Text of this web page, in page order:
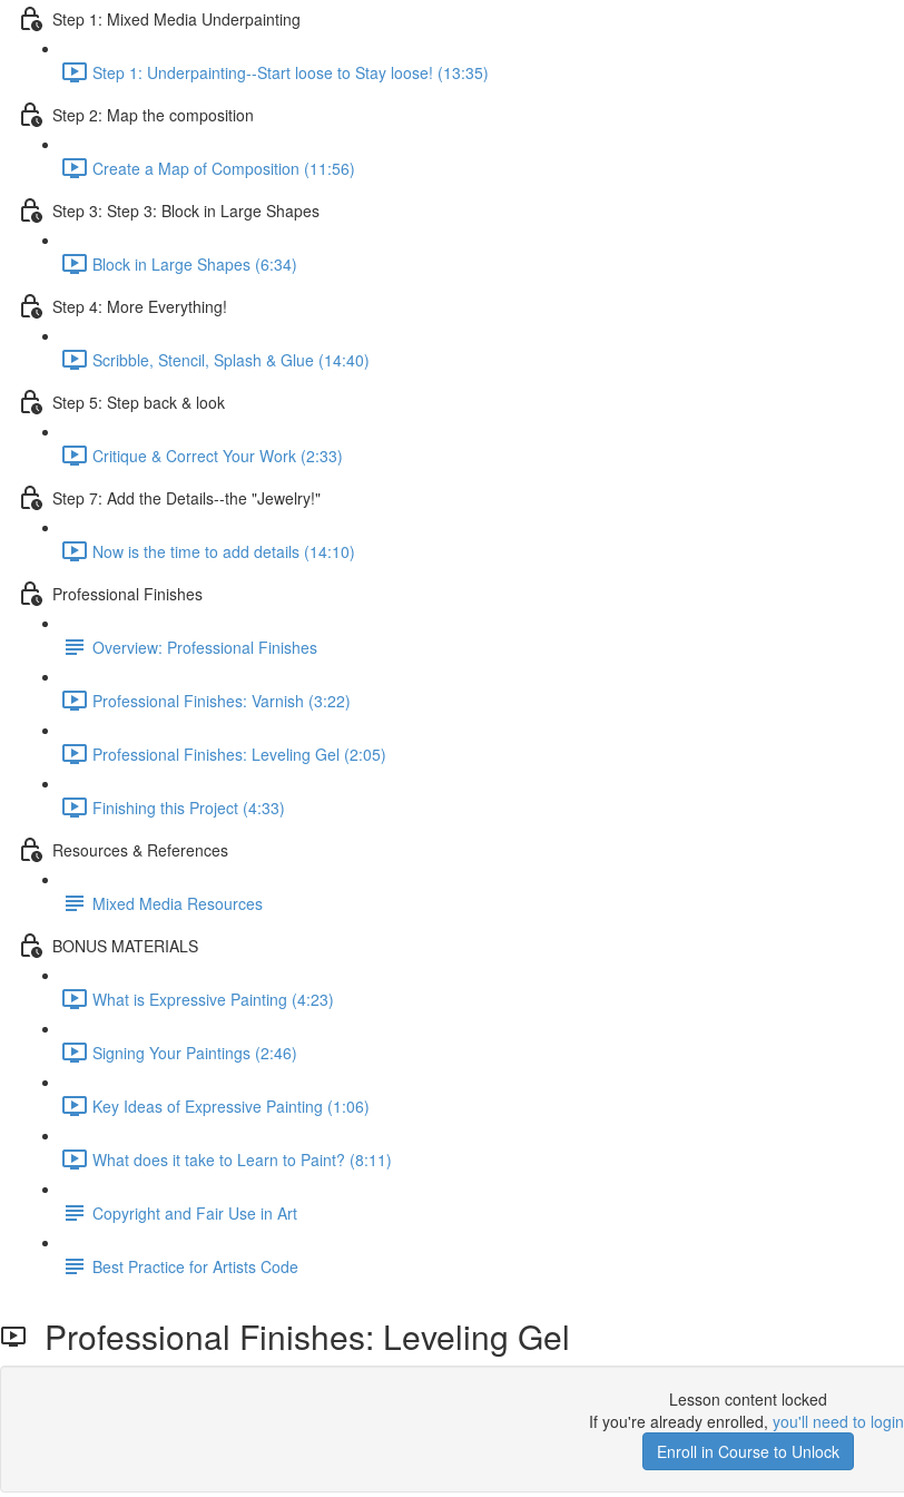
Step 1: Mixed Media Underpainting
Step 1: Underpainting--Start loose to Stay loose! (13:35)
Step 2: Map the composition
Create a Map of Composition (11:56)
Step 3: Step 3: Block in Large Shapes
Block in Large Shapes (6:34)
Step 4: More Everything!
Scribble, Stencil, Splash & Glue (14:40)
Step 5: Step back & look
Critique & Correct Your Work (2:33)
Step 7: Add the Details--the "Jewelry!"
Now is the time to add details (14:10)
Professional Finishes
Overview: Professional Finishes
Professional Finishes: Varnish (3:22)
Professional Finishes: Leveling Gel (2:05)
Finishing this Project (4:33)
Resources & References
Mixed Media Resources
BONUS MATERIALS
What is Expressive Painting (4:23)
Signing Your Paintings (2:46)
Key Ideas of Expressive Painting (1:06)
What does it take to Learn to Paint? (8:11)
Copyright and Fair Use in Art
Best Practice for Artists Code
Professional Finishes: Leveling Gel
Lesson content locked
If you're already enrolled, you'll need to login
Enroll in Course to Unlock